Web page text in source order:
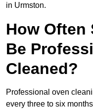
in Urmston.
How Often
Be
Cleaned?
Professional oven
every three to six